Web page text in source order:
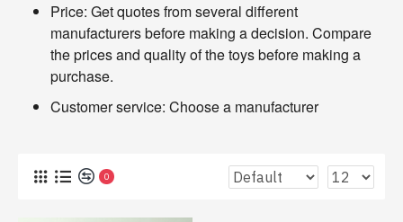
Price: Get quotes from several different
manufacturers before making a decision. Compare
the prices and quality of the toys before making a
purchase.
Customer service: Choose a manufacturer
0